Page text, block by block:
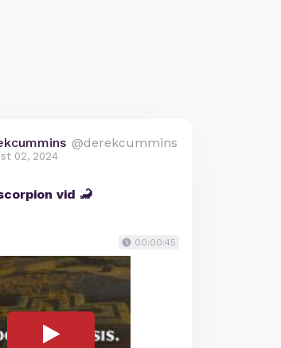
@derekcummins
02, 2024
vid 🦂
00:00:45